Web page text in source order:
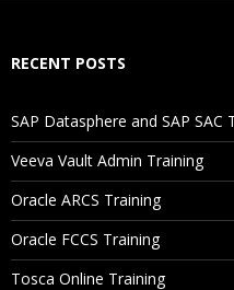
Will I Be Working On A
Are These Classes
Is There Any Offer /
RECENT POSTS
SAP Datasphere and SAP SAC
Veeva Vault Admin Training
Oracle ARCS Training
Oracle FCCS Training
Tosca Online Training